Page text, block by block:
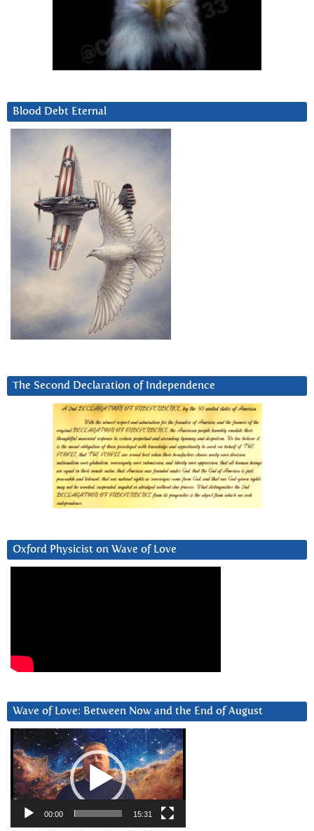
Blood Debt Eternal
The Second Declaration of Independence
Oxford Physicist on Wave of Love
Wave of Love: Between Now and the End of August
Video
Player
00:00 15:31